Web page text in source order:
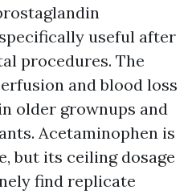
useful after
procedures. The
and blood loss
older grownups and
Acetaminophen is
but its ceiling dosage
find replicate